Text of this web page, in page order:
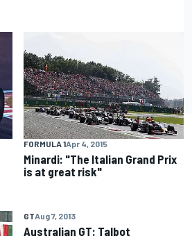
FORMULA 1Apr 4, 2015
Minardi: "The Italian Grand Prix
is at great risk"
GTAug 7, 2013
Australian GT: Talbot